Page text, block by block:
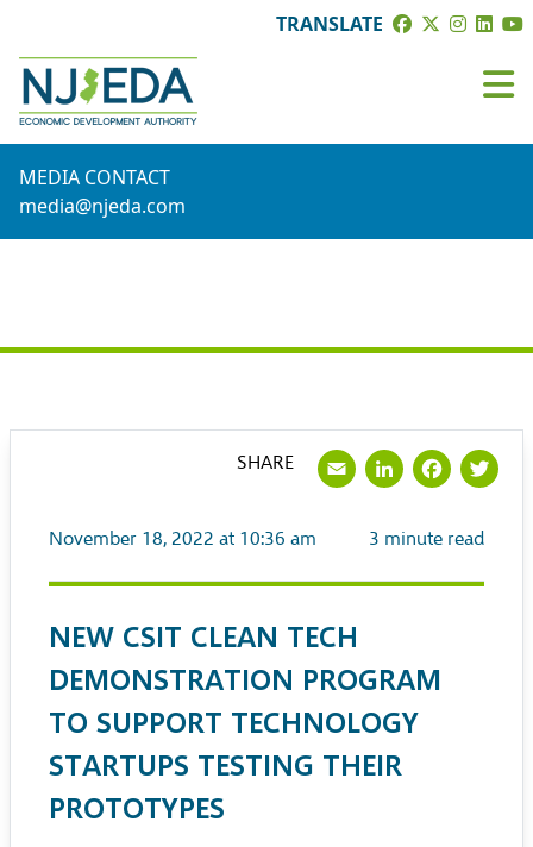
TRANSLATE
MEDIA CONTACT
media@njeda.com
November 18, 2022 at 10:36 am 3 minute read
NEW CSIT CLEAN TECH
DEMONSTRATION PROGRAM
TO SUPPORT TECHNOLOGY
STARTUPS TESTING THEIR
PROTOTYPES
SHARE Email